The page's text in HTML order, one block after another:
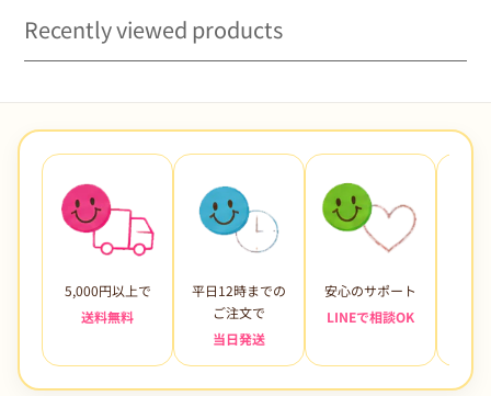
Recently viewed products
5,000円以上で
送料無料
平日12時までの
ご注文で
当日発送
安心のサポート
LINEで相談OK